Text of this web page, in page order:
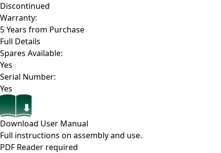
Discontinued
Warranty:
5 Years from Purchase
Full Details
Spares Available:
Yes
Serial Number:
Yes
Download User Manual
Full instructions on assembly and use.
PDF Reader required